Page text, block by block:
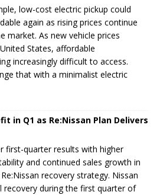
low-cost electric pickup could
again as rising prices continue
market. As new vehicle prices
States, affordable
increasingly difficult to access.
that with a minimalist electric
in Q1 as Re:Nissan Plan Delivers
first-quarter results with higher
and continued sales growth in
recovery strategy. Nissan
recovery during the first quarter of